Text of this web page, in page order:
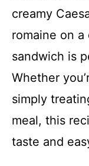
creamy
romaine on
sandwich is
Whether
simply
meal, this
taste and